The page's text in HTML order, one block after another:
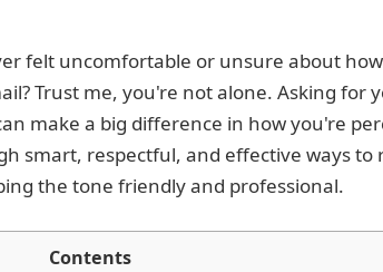
felt uncomfortable or unsure about
Trust me, you're not alone. Asking for
make a big difference in how you're
smart, respectful, and effective ways
the tone friendly and professional.
Contents